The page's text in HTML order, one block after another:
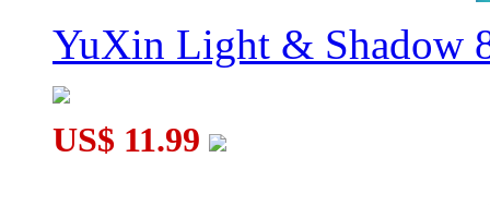
YuXin Light & Shadow
US$ 11.99